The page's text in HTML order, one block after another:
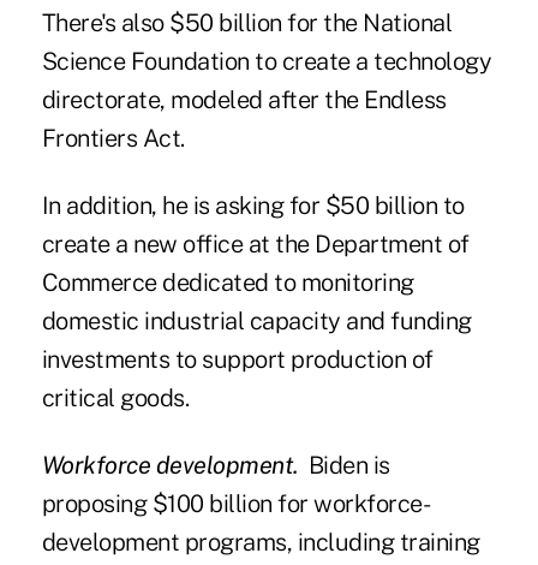
There's also $50 billion for the National
Science Foundation to create a technology
directorate, modeled after the Endless
Frontiers Act.
In addition, he is asking for $50 billion to
create a new office at the Department of
Commerce dedicated to monitoring
domestic industrial capacity and funding
investments to support production of
critical goods.
Workforce development. Biden is
proposing $100 billion for workforce-
development programs, including training